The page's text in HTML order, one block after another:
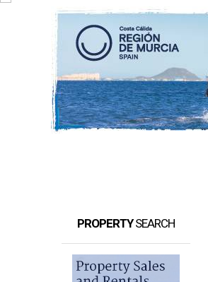
PROPERTYSEARCH